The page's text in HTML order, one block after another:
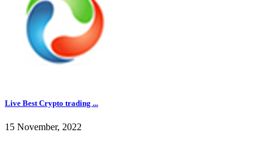
Live Best Crypto trading ...
15 November, 2022